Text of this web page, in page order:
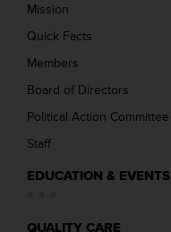
Mission
Quick Facts
Members
Board of Directors
Political Action Committee
Staff
EDUCATION & EVENTS
QUALITY CARE